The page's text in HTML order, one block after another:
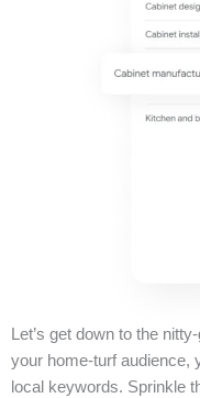
Let’s get down to the
your home-turf audience,
local keywords. Sprinkle